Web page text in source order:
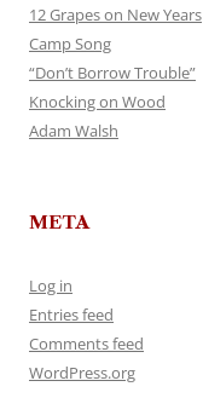
12 Grapes on New Years
Camp Song
“Don’t Borrow Trouble”
Knocking on Wood
Adam Walsh
META
Log in
Entries feed
Comments feed
WordPress.org